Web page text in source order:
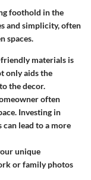
foothold in the
and simplicity, often
spaces.
materials is
only aids the
the decor.
often
Investing in
lead to a more
unique
or family photos